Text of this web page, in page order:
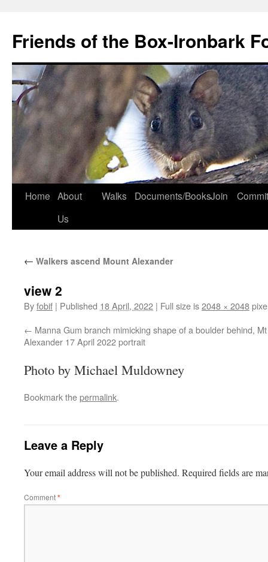
content
Friends of the Box-Ironbark
Home About
Us
Walks Documents/BooksJoin
← Walkers ascend Mount Alexander
view 2
Byfobif | Published 18 April, 2022 | Full size is2048 × 2048
Manna Gum branch mimicking shape of a boulder behind, Mt
Alexander 17 April 2022 portrait
Photo by Michael Muldowney
Bookmark thepermalink.
Leave a Reply
Your email address will not be published. Required fields are
Comment*